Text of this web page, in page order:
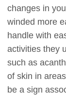
changes in
winded more
handle with
activities they
such as
of skin in
be a sign